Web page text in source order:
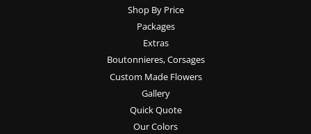
Shop By Price
Packages
Extras
Boutonnieres, Corsages
Custom Made Flowers
Gallery
Quick Quote
Our Colors